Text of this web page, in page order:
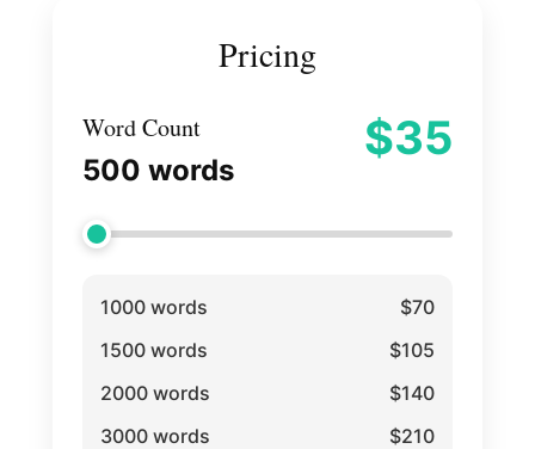
Pricing
Word Count
500 words
$35
1000 words
$70
1500 words
$105
2000 words
$140
3000 words
$210